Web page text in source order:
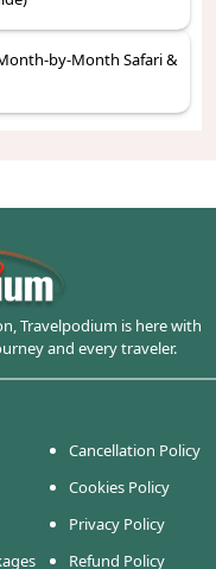
by-Month Safari &
Travelpodium is here with
and every traveler.
Cancellation Policy
Cookies Policy
Privacy Policy
Refund Policy